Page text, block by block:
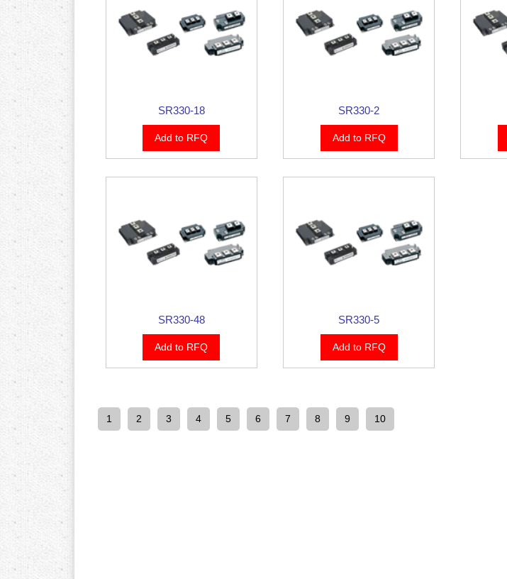
SR330-18
Add to RFQ
SR330-2
Add to RFQ
SR330-48
Add to RFQ
SR330-5
Add to RFQ
1 2 3 4 5 6 7 8 9 10